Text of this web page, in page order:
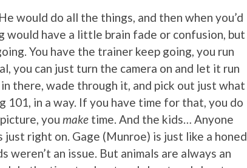
would do all the things, and then when you’d
would have a little brain fade or confusion, but
You have the trainer keep going, you run
you can just turn the camera on and let it run
there, wade through it, and pick out just what
101, in a way. If you have time for that, you do
you make time. And the kids… Anyone
right on. Gage (Munroe) is just like a honed
weren’t an issue. But animals are always an